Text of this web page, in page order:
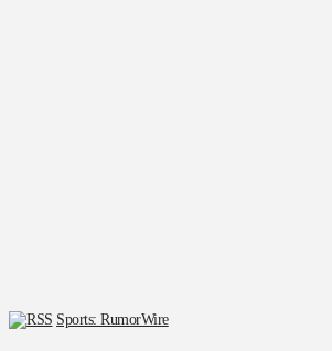
Sports: RumorWire